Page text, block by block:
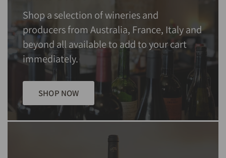
Shop a selection of wineries and
producers from Australia, France, Italy and
beyond all available to add to your cart
immediately.
SHOP NOW